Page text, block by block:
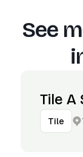
See
Tile A
Tile